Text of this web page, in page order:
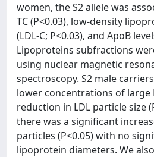
women, the S2 allele was
TC (P<0.03), low-density
(LDL-C; P<0.03), and ApoB
Lipoproteins subfractions
using nuclear magnetic
spectroscopy. S2 male
lower concentrations of large
reduction in LDL particle size
there was a significant
particles (P<0.05) with no
lipoprotein diameters. We